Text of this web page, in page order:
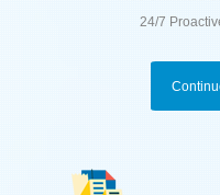
24/7